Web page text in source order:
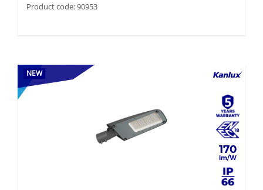
Product code: 90953
NEW
170